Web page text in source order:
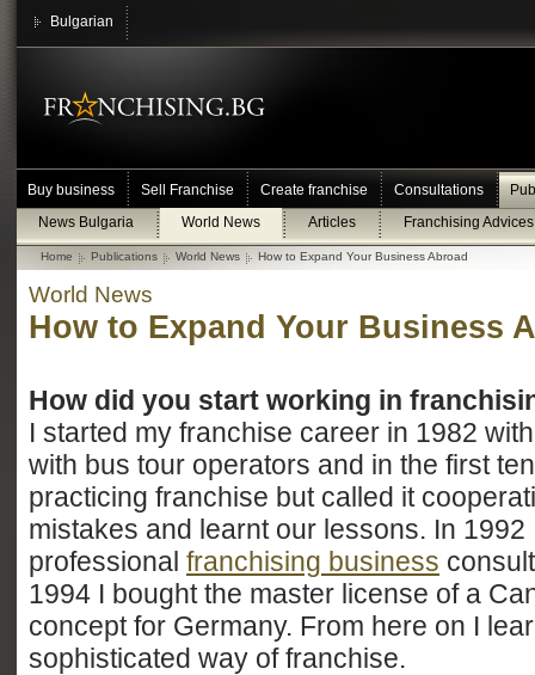
Bulgarian
Buy business Sell Franchise Create franchise Consultations
News Bulgaria
World News Articles Franchising Advices
Home Publications World News How to Expand Your Business Abroad
World News
How to Expand Your Business
How did you start working in
I started my franchise career in 1982
with bus tour operators and in the first
practicing franchise but called it
mistakes and learnt our lessons. In 1992
professional franchising business
1994 I bought the master license of a
concept for Germany. From here on I
sophisticated way of franchise.